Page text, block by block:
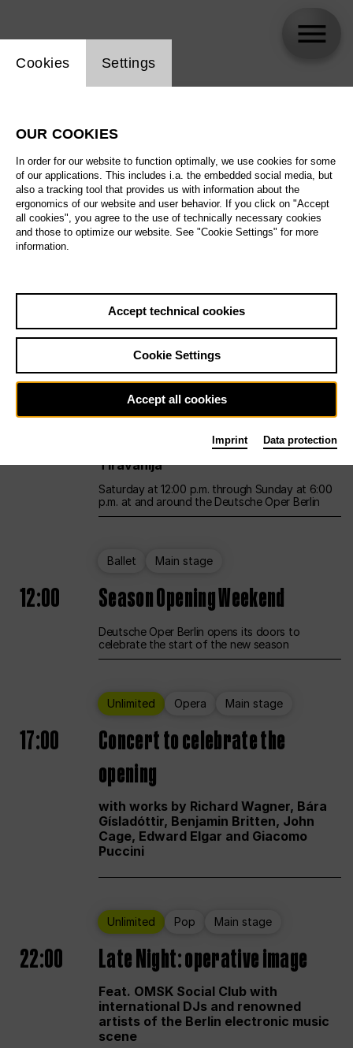
All artistic fields
All locations
All features
Sa29.08.
Unlimited Opera Main stage
12:00 UNLESS THE PEOPLE LIVE HERE
Opening weekend – curated by Rirkrit
Tiravanija
Saturday at 12:00 p.m. through Sunday at 6:00
p.m. at and around the Deutsche Oper Berlin
Ballet Main stage
12:00 Season Opening Weekend
Deutsche Oper Berlin opens its doors to
celebrate the start of the new season
Unlimited Opera Main stage
17:00
Concert to celebrate the
opening
with works by Richard Wagner, Bára
Gísladóttir, Benjamin Britten, John
Cage, Edward Elgar and Giacomo
Puccini
Unlimited Pop Main stage
22:00 Late Night: operative image
Feat. OMSK Social Club with
international DJs and renowned
artists of the Berlin electronic music
scene
Website cookie setting
Cookies Settings
OUR COOKIES
In order for our website to function optimally, we use cookies for some
of our applications. This includes i.a. the embedded social media, but
also a tracking tool that provides us with information about the
ergonomics of our website and user behavior. If you click on "Accept
all cookies", you agree to the use of technically necessary cookies
and those to optimize our website. See "Cookie Settings" for more
information.
Accept technical cookies
Cookie Settings
Accept all cookies
Imprint Data protection